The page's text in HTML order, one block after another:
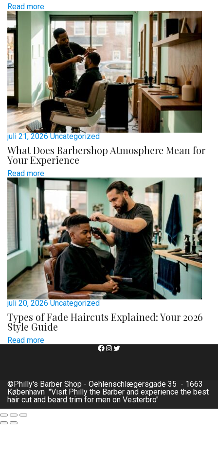
Read more
juli 21, 2026 Uncategorized
What Does Barbershop Atmosphere Mean for
Your Experience
Read more
juli 20, 2026 Uncategorized
Types of Fade Haircuts Explained: Your 2026
Style Guide
Read more
Facebook
Instagram
Twitter
©Philly's Barber Shop - Oehlenschlægersgade 35 - 1663
København "Visit Philly the Barber and experience the best
hair cut and beard trim for men on Vesterbro"